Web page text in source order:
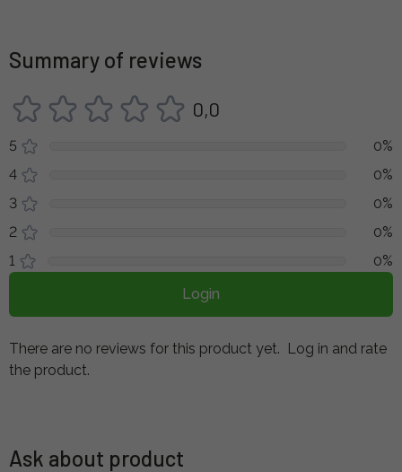
Summary of reviews
0,0
5
0%
4
0%
3
0%
2
0%
1
0%
Login
There are no reviews for this product yet. Log in and rate
the product.
Ask about product